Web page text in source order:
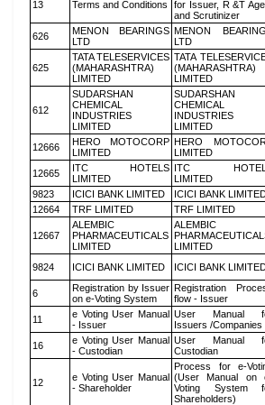
13 Terms and Conditions
for Issuer, R &T
and Scrutinizer
626
MENON BEARINGS
LTD
MENON
LTD
625
TATA TELESERVICES
(MAHARASHTRA)
LIMITED
TATA
(MAHARASHTRA)
LIMITED
612
SUDARSHAN
CHEMICAL
INDUSTRIES
LIMITED
SUDARSHAN
CHEMICAL
INDUSTRIES
LIMITED
12666
HERO MOTOCORP
LIMITED
HERO
LIMITED
12665
ITC HOTELS
LIMITED
ITC
LIMITED
9823
ICICI BANK LIMITED ICICI BANK
12664
TRF LIMITED TRF LIMITED
12667
ALEMBIC
PHARMACEUTICALS
LIMITED
ALEMBIC
LIMITED
9824 ICICI BANK LIMITED ICICI BANK
6
Registration by Issuer
on e-Voting System
Registration
flow - Issuer
11
e Voting User Manual
- Issuer
User Manual
Issuers /Companies
16
e Voting User Manual
- Custodian
User Manual
Custodian
12
e Voting User Manual
- Shareholder
Process for e-
(User Manual on
Voting System
Shareholders)